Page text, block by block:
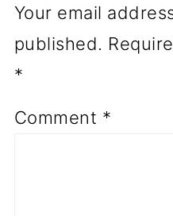
Your email
published.
*
Comment *